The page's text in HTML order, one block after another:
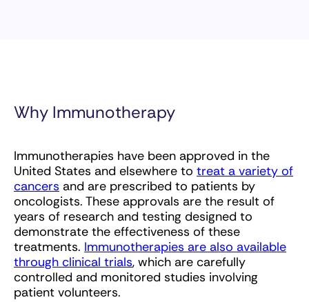
Why Immunotherapy
Immunotherapies have been approved in the
United States and elsewhere to treat a variety of
cancers and are prescribed to patients by
oncologists. These approvals are the result of
years of research and testing designed to
demonstrate the effectiveness of these
treatments. Immunotherapies are also available
through clinical trials, which are carefully
controlled and monitored studies involving
patient volunteers.